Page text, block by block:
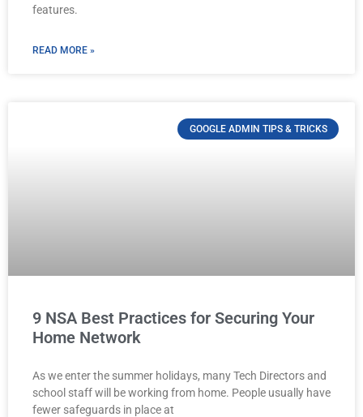
features.
READ MORE »
GOOGLE ADMIN TIPS & TRICKS
9 NSA Best Practices for Securing Your
Home Network
As we enter the summer holidays, many Tech Directors and
school staff will be working from home. People usually have
fewer safeguards in place at